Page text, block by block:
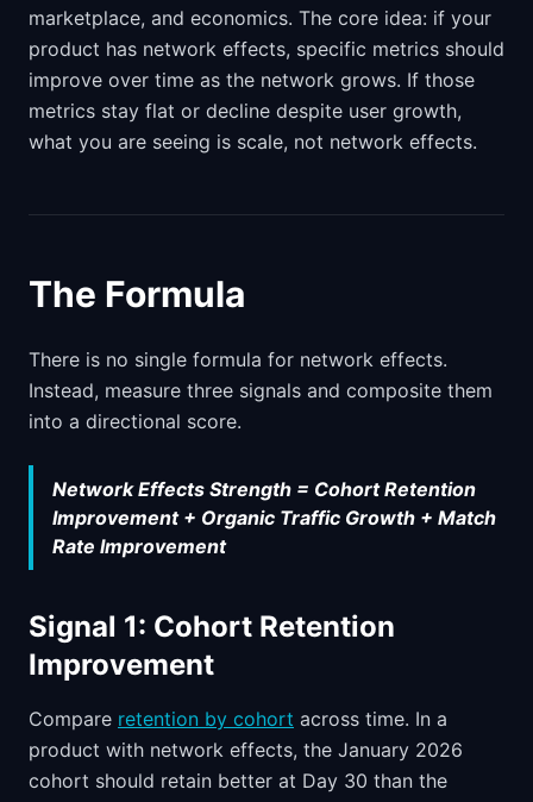
marketplace, and economics. The core idea: if your
product has network effects, specific metrics should
improve over time as the network grows. If those
metrics stay flat or decline despite user growth,
what you are seeing is scale, not network effects.
The Formula
There is no single formula for network effects.
Instead, measure three signals and composite them
into a directional score.
Network Effects Strength = Cohort Retention
Improvement + Organic Traffic Growth + Match
Rate Improvement
Signal 1: Cohort Retention
Improvement
Compare retention by cohort across time. In a
product with network effects, the January 2026
cohort should retain better at Day 30 than the